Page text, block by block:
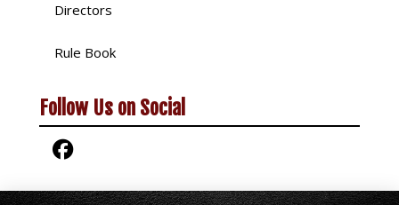
Directors
Rule Book
Follow Us on Social